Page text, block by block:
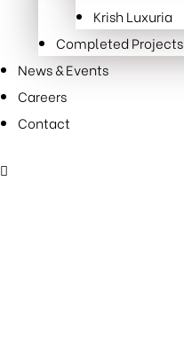
Krish Luxuria
Completed Projects
News & Events
Careers
Contact
OF
DAZZLING